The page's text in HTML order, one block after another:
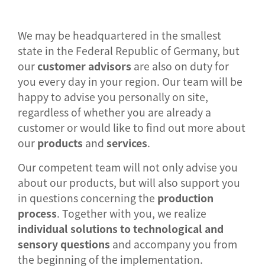
We may be headquartered in the smallest
state in the Federal Republic of Germany, but
ourcustomer advisors are also on duty for
you every day in your region. Our team will be
happy to advise you personally on site,
regardless of whether you are already a
customer or would like to find out more about
our products and services.
Our competent team will not only advise you
about our products, but will also support you
in questions concerning the production
process. Together with you, we realize
individual solutions to technological and
sensory questions and accompany you from
the beginning of the implementation.